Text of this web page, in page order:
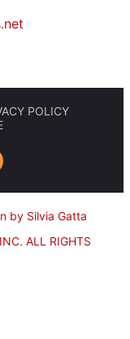
POLICY
by Silvia Gatta
ALL RIGHTS